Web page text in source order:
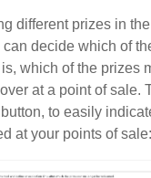
different prizes in
decide which of
which of the prizes
at a point of sale.
to easily
at your points of sale: